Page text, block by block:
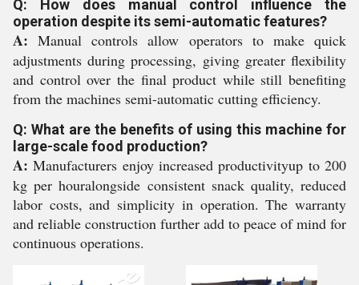
Q: How does manual control influence the
operation despite its semi-automatic features?
A: Manual controls allow operators to make quick
adjustments during processing, giving greater flexibility
and control over the final product while still benefiting
from the machines semi-automatic cutting efficiency.
Q: What are the benefits of using this machine for
large-scale food production?
A: Manufacturers enjoy increased productivityup to 200
kg per houralongside consistent snack quality, reduced
labor costs, and simplicity in operation. The warranty
and reliable construction further add to peace of mind for
continuous operations.